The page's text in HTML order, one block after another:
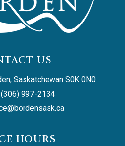
US
Saskatchewan S0K 0N0
(306) 997-2134
HOURS